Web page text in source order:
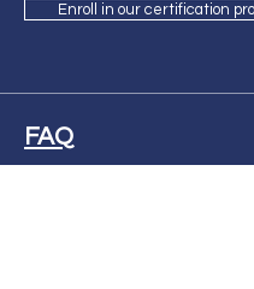
Enroll in our certification
FAQ
Ask Us Anything